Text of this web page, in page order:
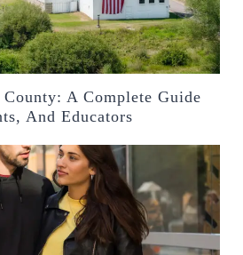
A Complete Guide
And Educators